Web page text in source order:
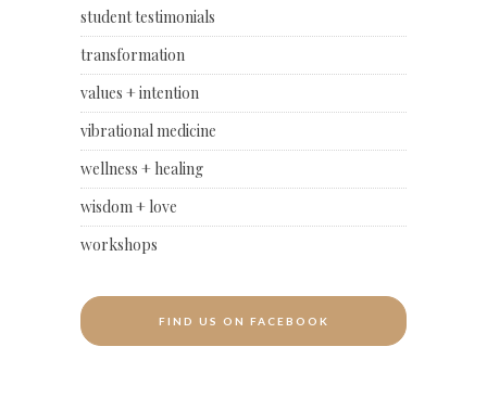
student testimonials
transformation
values + intention
vibrational medicine
wellness + healing
wisdom + love
workshops
FIND US ON FACEBOOK